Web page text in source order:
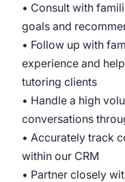
• Consult with
goals and
• Follow up with
experience and
tutoring clients
• Handle a high
conversations
• Accurately track
within our CRM
• Partner closely